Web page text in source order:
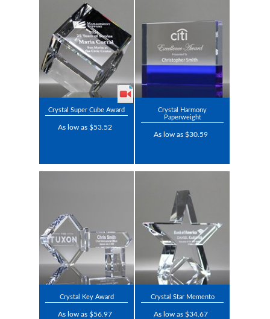
Crystal Super Cube Award
As low as $53.52
Crystal Harmony
Paperweight
As low as $30.59
Crystal Key Award
As low as $56.97
Crystal Star Memento
As low as $34.67